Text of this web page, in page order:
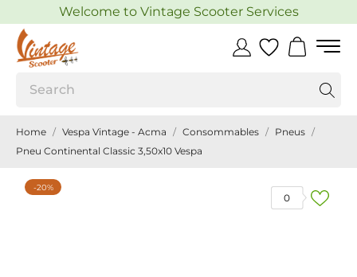
Welcome to Vintage Scooter Services
Home Vespa Vintage - Acma Consommables
Pneus
Pneu Continental Classic 3,50x10 Vespa
0
-20%